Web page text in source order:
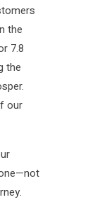
the
7.8
the
our